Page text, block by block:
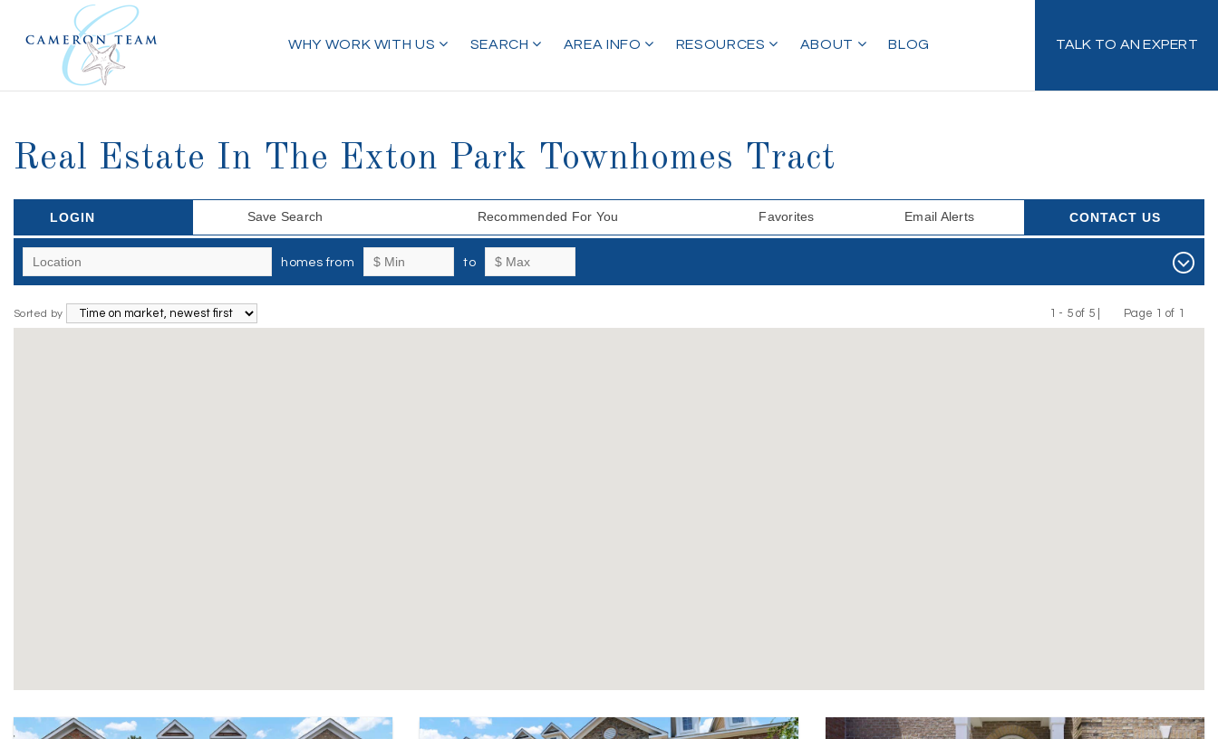
WHY WORK WITH US SEARCH AREA INFO RESOURCES ABOUT BLOG TALK TO AN EXPERT
Real Estate In The Exton Park Townhomes Tract
LOGIN Save Search Recommended For You Favorites Email Alerts CONTACT US
homes from to
Sorted by
1 - 5 of 5 |
Previous
Page 1 of 1
Next